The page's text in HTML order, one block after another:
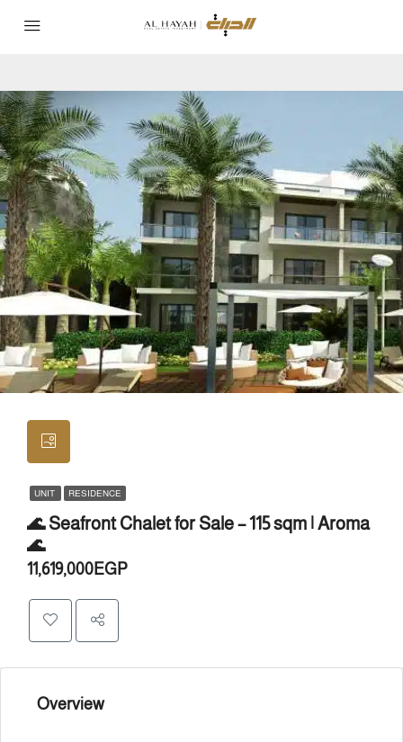
UNIT RESIDENCE
🌊 Seafront Chalet for Sale – 115 sqm | Aroma
🌊
11,619,000EGP
Overview